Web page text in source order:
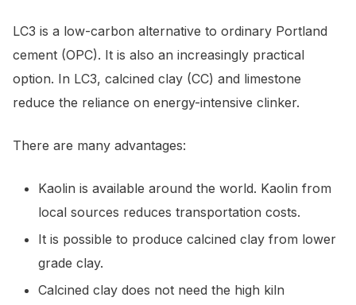
LC3 is a low-carbon alternative to ordinary Portland
cement (OPC). It is also an increasingly practical
option. In LC3, calcined clay (CC) and limestone
reduce the reliance on energy-intensive clinker.
There are many advantages:
Kaolin is available around the world. Kaolin from
local sources reduces transportation costs.
It is possible to produce calcined clay from lower
grade clay.
Calcined clay does not need the high kiln